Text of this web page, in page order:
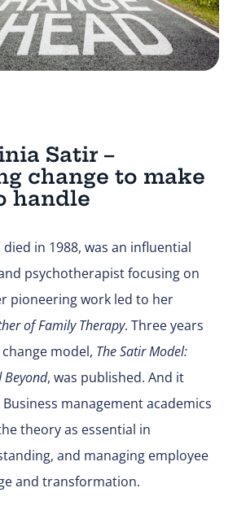
Satir –
change to make
handle
in 1988, was an influential
psychotherapist focusing on
pioneering work led to her
of Family Therapy. Three years
model, The Satir Model:
Beyond, was published. And it
management academics
theory as essential in
and managing employee
and transformation.